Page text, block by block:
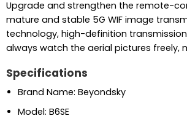
Upgrade and strengthen the remote-
mature and stable 5G WIF image
technology, high-definition
always watch the aerial pictures freely,
Specifications
Brand Name: Beyondsky
Model: B6SE